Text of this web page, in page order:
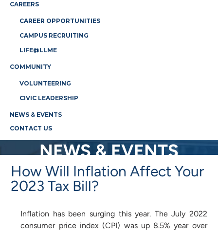
CAREERS
CAREER OPPORTUNITIES
CAMPUS RECRUITING
LIFE@LLME
COMMUNITY
VOLUNTEERING
CIVIC LEADERSHIP
NEWS & EVENTS
CONTACT US
NEWS & EVENTS
How Will Inflation Affect Your
2023 Tax Bill?
Inflation has been surging this year. The July 2022
consumer price index (CPI) was up 8.5% year over